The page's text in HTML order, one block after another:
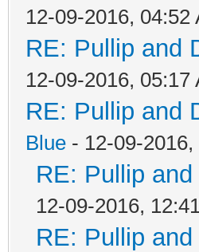
12-09-2016, 04:52
RE: Pullip and
12-09-2016, 05:17
RE: Pullip and
Blue - 12-09-2016,
RE: Pullip
12-09-2016,
RE: Pullip